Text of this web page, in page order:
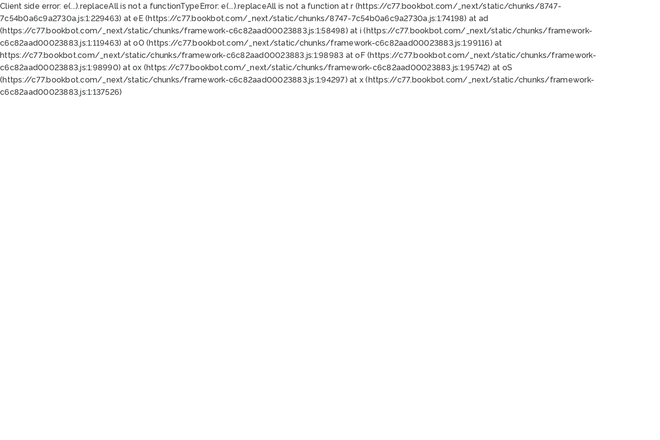
Client side error: e(...).replaceAll is not a functionTypeError: e(...).replaceAll is not a function at r (https://c77.bookbot.com/_next/static/chunks/8747-
7c54b0a6c9a2730a.js:1:229463) at eE (https://c77.bookbot.com/_next/static/chunks/8747-7c54b0a6c9a2730a.js:1:74198) at ad
(https://c77.bookbot.com/_next/static/chunks/framework-c6c82aad00023883.js:1:58498) at i (https://c77.bookbot.com/_next/static/chunks/framework-
c6c82aad00023883.js:1:119463) at oO (https://c77.bookbot.com/_next/static/chunks/framework-c6c82aad00023883.js:1:99116) at
https://c77.bookbot.com/_next/static/chunks/framework-c6c82aad00023883.js:1:98983 at oF (https://c77.bookbot.com/_next/static/chunks/framework-
c6c82aad00023883.js:1:98990) at ox (https://c77.bookbot.com/_next/static/chunks/framework-c6c82aad00023883.js:1:95742) at oS
(https://c77.bookbot.com/_next/static/chunks/framework-c6c82aad00023883.js:1:94297) at x (https://c77.bookbot.com/_next/static/chunks/framework-
c6c82aad00023883.js:1:137526)